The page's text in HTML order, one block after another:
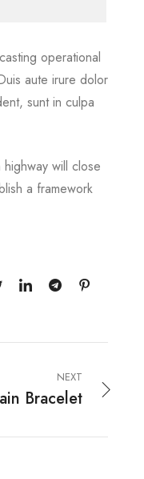
operational
aute irure dolor
sunt in culpa
will close
a framework
NEXT
Bracelet